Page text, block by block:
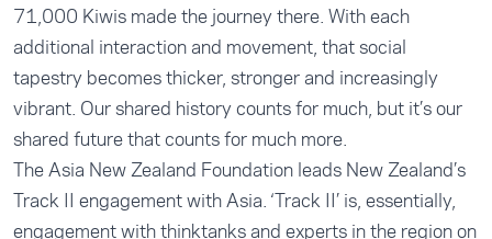
71,000 Kiwis made the journey there. With each
additional interaction and movement, that social
tapestry becomes thicker, stronger and increasingly
vibrant. Our shared history counts for much, but it’s our
shared future that counts for much more.
The Asia New Zealand Foundation leads New Zealand’s
Track II engagement with Asia. ‘Track II’ is, essentially,
engagement with thinktanks and experts in the region on